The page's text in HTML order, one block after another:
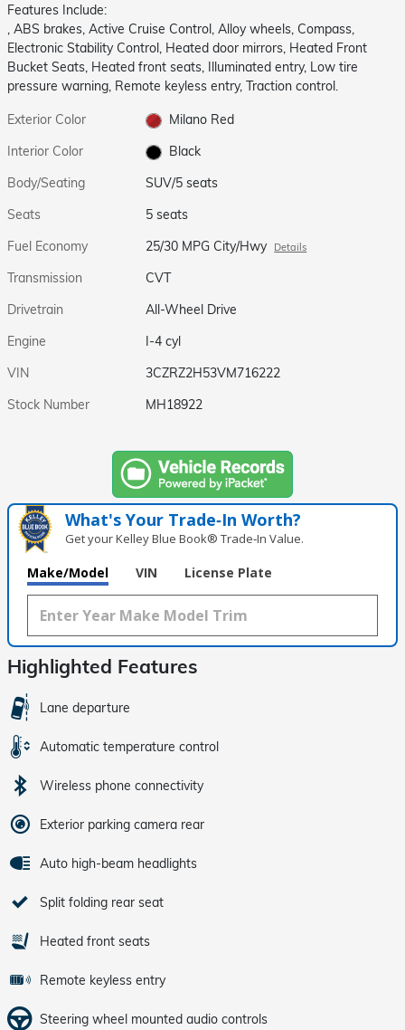
Features Include:
, ABS brakes, Active Cruise Control, Alloy wheels, Compass,
Electronic Stability Control, Heated door mirrors, Heated Front
Bucket Seats, Heated front seats, Illuminated entry, Low tire
pressure warning, Remote keyless entry, Traction control.
Exterior Color
Milano Red
Interior Color
Black
Body/Seating
SUV/5 seats
Seats
5 seats
Fuel Economy
25/30 MPG City/Hwy Details
Transmission
CVT
Drivetrain
All-Wheel Drive
Engine
I-4 cyl
VIN
3CZRZ2H53VM716222
Stock Number
MH18922
What's Your Trade‑In Worth?
Get your Kelley Blue Book® Trade‑In Value.
Make/Model VIN License Plate
Highlighted Features
Lane departure
Automatic temperature control
Wireless phone connectivity
Exterior parking camera rear
Auto high-beam headlights
Split folding rear seat
Heated front seats
Remote keyless entry
Steering wheel mounted audio controls